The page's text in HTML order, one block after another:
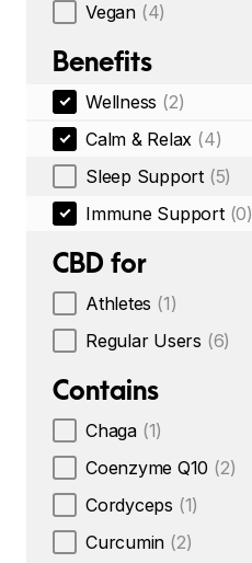
Vegan (4)
Benefits
Wellness (2)
Calm & Relax (4)
Sleep Support (5)
Immune Support (0)
CBD for
Athletes (1)
Regular Users (6)
Contains
Chaga (1)
Coenzyme Q10 (2)
Cordyceps (1)
Curcumin (2)